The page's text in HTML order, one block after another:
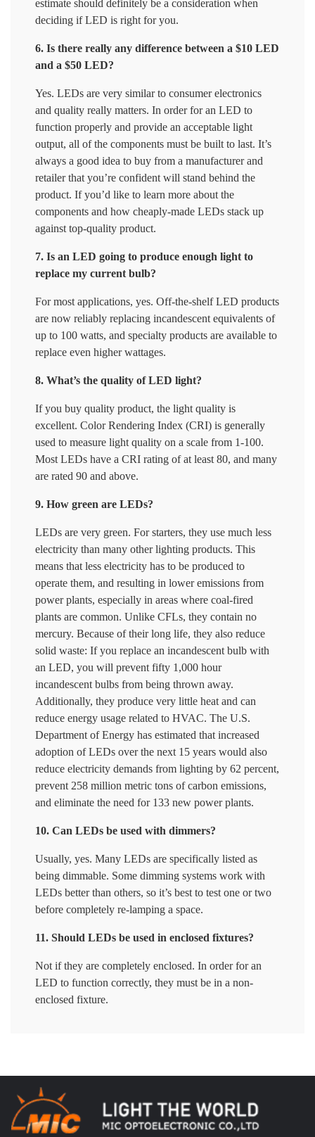
estimate should definitely be a consideration when
deciding if LED is right for you.
6. Is there really any difference between a $10 LED
and a $50 LED?
Yes. LEDs are very similar to consumer electronics
and quality really matters. In order for an LED to
function properly and provide an acceptable light
output, all of the components must be built to last. It’s
always a good idea to buy from a manufacturer and
retailer that you’re confident will stand behind the
product. If you’d like to learn more about the
components and how cheaply-made LEDs stack up
against top-quality product.
7. Is an LED going to produce enough light to
replace my current bulb?
For most applications, yes. Off-the-shelf LED products
are now reliably replacing incandescent equivalents of
up to 100 watts, and specialty products are available to
replace even higher wattages.
8. What’s the quality of LED light?
If you buy quality product, the light quality is
excellent. Color Rendering Index (CRI) is generally
used to measure light quality on a scale from 1-100.
Most LEDs have a CRI rating of at least 80, and many
are rated 90 and above.
9. How green are LEDs?
LEDs are very green. For starters, they use much less
electricity than many other lighting products. This
means that less electricity has to be produced to
operate them, and resulting in lower emissions from
power plants, especially in areas where coal-fired
plants are common. Unlike CFLs, they contain no
mercury. Because of their long life, they also reduce
solid waste: If you replace an incandescent bulb with
an LED, you will prevent fifty 1,000 hour
incandescent bulbs from being thrown away.
Additionally, they produce very little heat and can
reduce energy usage related to HVAC. The U.S.
Department of Energy has estimated that increased
adoption of LEDs over the next 15 years would also
reduce electricity demands from lighting by 62 percent,
prevent 258 million metric tons of carbon emissions,
and eliminate the need for 133 new power plants.
10. Can LEDs be used with dimmers?
Usually, yes. Many LEDs are specifically listed as
being dimmable. Some dimming systems work with
LEDs better than others, so it’s best to test one or two
before completely re-lamping a space.
11. Should LEDs be used in enclosed fixtures?
Not if they are completely enclosed. In order for an
LED to function correctly, they must be in a non-
enclosed fixture.